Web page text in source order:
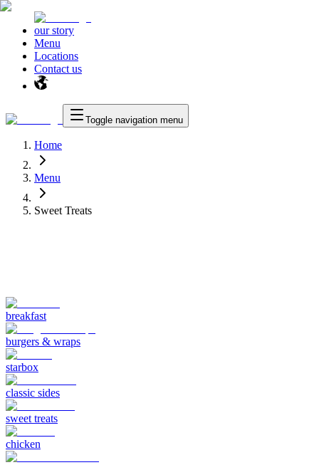
our story
Menu
Locations
Contact us
Toggle navigation menu
Home
Menu
Sweet Treats
breakfast
burgers & wraps
starbox
classic sides
sweet treats
chicken